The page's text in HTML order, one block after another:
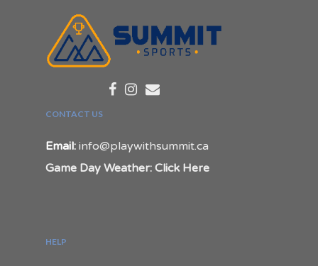
CONTACT US
Email: info@playwithsummit.ca
Game Day Weather: Click Here
HELP